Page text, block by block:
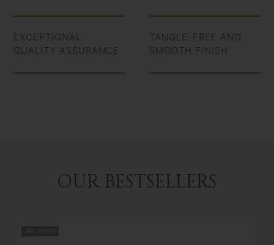
EXCEPTIONAL
QUALITY ASSURANCE
TANGLE-FREE AND
SMOOTH FINISH
OUR BESTSELLERS